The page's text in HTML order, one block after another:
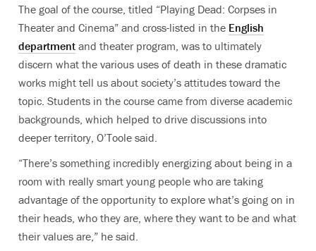
The goal of the course, titled “Playing Dead: Corpses in
Theater and Cinema” and cross-listed in the English
department and theater program, was to ultimately
discern what the various uses of death in these dramatic
works might tell us about society’s attitudes toward the
topic. Students in the course came from diverse academic
backgrounds, which helped to drive discussions into
deeper territory, O’Toole said.
“There’s something incredibly energizing about being in a
room with really smart young people who are taking
advantage of the opportunity to explore what’s going on in
their heads, who they are, where they want to be and what
their values are,” he said.